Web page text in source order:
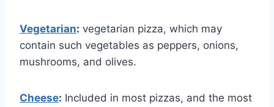
Vegetarian: vegetarian pizza, which may
contain such vegetables as peppers, onions,
mushrooms, and olives.
Cheese: Included in most pizzas, and the most